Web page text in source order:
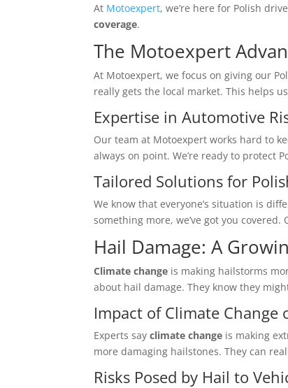
At Motoexpert, we’re here for Polish
coverage.
The Motoexpert
At Motoexpert, we focus on giving our
really gets the local market. This helps
Expertise in Automotive
Our team at Motoexpert works hard to
always on point. We’re ready to protect
Tailored Solutions for
We know that everyone’s situation is
something more, we’ve got you
Hail Damage: A
Climate change is making hailstorms
about hail damage. They know they
Impact of Climate Change
Experts sayclimate change is making
more damaging hailstones. They can
Risks Posed by Hail to